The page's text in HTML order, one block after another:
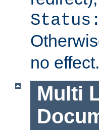
Status:
no effect.
Multi